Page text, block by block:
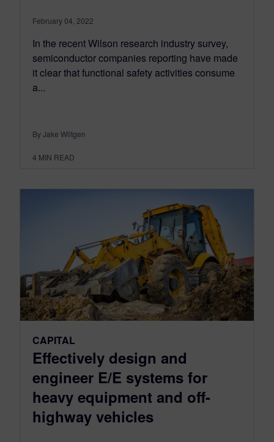
February 04, 2022
In the recent Wilson research industry survey,
semiconductor companies reporting have made
it clear that functional safety activities consume
a...
By Jake Wiltgen
4 MIN READ
CAPITAL
Effectively design and
engineer E/E systems for
heavy equipment and off-
highway vehicles